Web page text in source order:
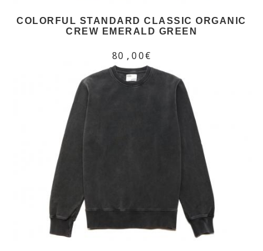
COLORFUL STANDARD CLASSIC ORGANIC
CREW EMERALD GREEN
80,00€